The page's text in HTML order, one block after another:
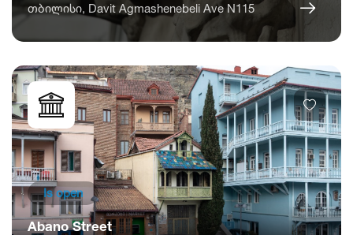
თბილისი, Davit Agmashenebeli Ave N115
Is open
Abano Street